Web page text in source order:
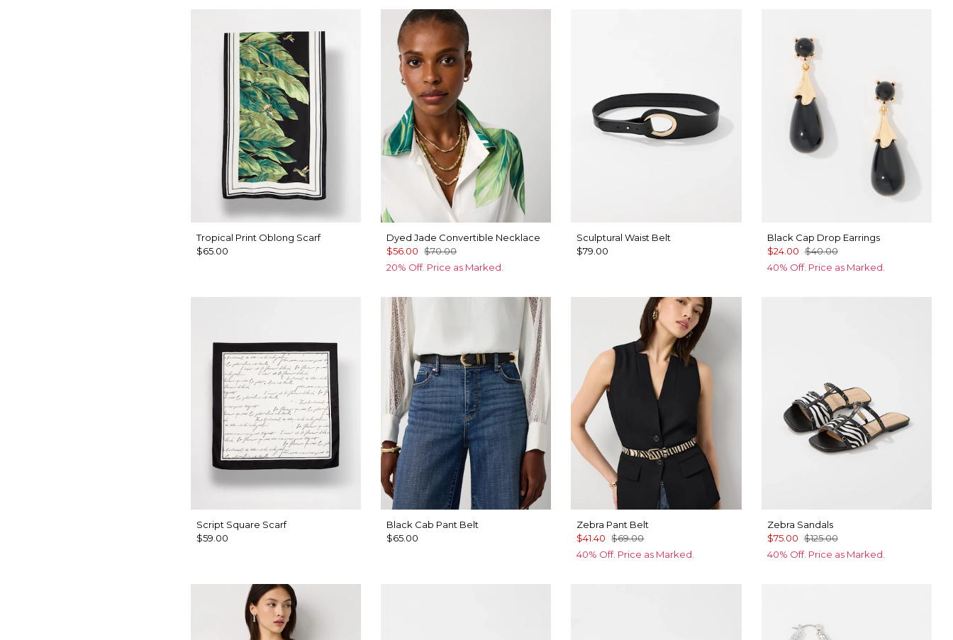
Tropical Print Oblong Scarf
$65.00
Dyed Jade Convertible Necklace
$56.00 $70.00
20% Off. Price as Marked.
Sculptural Waist Belt
$79.00
Black Cap Drop Earrings
$24.00 $40.00
40% Off. Price as Marked.
Script Square Scarf
$59.00
Black Cab Pant Belt
$65.00
Zebra Pant Belt
$41.40 $69.00
40% Off. Price as Marked.
Zebra Sandals
$75.00 $125.00
40% Off. Price as Marked.